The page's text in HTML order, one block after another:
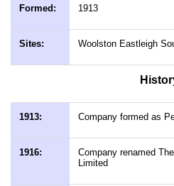
Formed: 1913
Sites: Woolston Eastleigh
1913: Company formed as
1916:
Company renamed
Limited